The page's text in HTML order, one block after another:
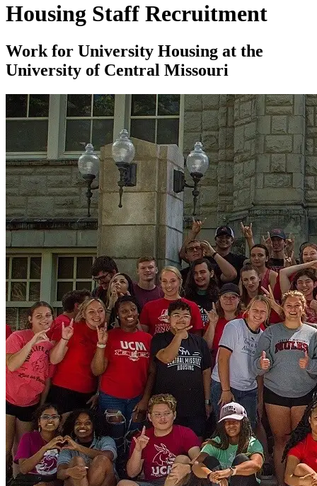
Housing Staff Recruitment
Work for University Housing at the
University of Central Missouri